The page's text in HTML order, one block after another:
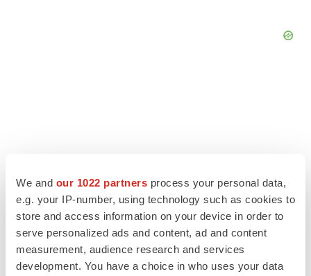
We and our 1022 partners process your personal data,
e.g. your IP-number, using technology such as cookies to
store and access information on your device in order to
serve personalized ads and content, ad and content
measurement, audience research and services
development. You have a choice in who uses your data
LATEST